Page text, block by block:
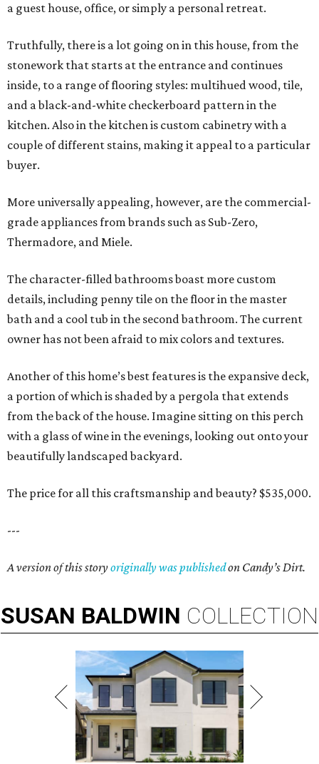
a guest house, office, or simply a personal retreat.
Truthfully, there is a lot going on in this house, from the
stonework that starts at the entrance and continues
inside, to a range of flooring styles: multihued wood, tile,
and a black-and-white checkerboard pattern in the
kitchen. Also in the kitchen is custom cabinetry with a
couple of different stains, making it appeal to a particular
buyer.
More universally appealing, however, are the commercial-
grade appliances from brands such as Sub-Zero,
Thermadore, and Miele.
The character-filled bathrooms boast more custom
details, including penny tile on the floor in the master
bath and a cool tub in the second bathroom. The current
owner has not been afraid to mix colors and textures.
Another of this home’s best features is the expansive deck,
a portion of which is shaded by a pergola that extends
from the back of the house. Imagine sitting on this perch
with a glass of wine in the evenings, looking out onto your
beautifully landscaped backyard.
The price for all this craftsmanship and beauty? $535,000.
---
A version of this storyoriginally was publishedon Candy’s Dirt.
SUSAN BALDWIN COLLECTION